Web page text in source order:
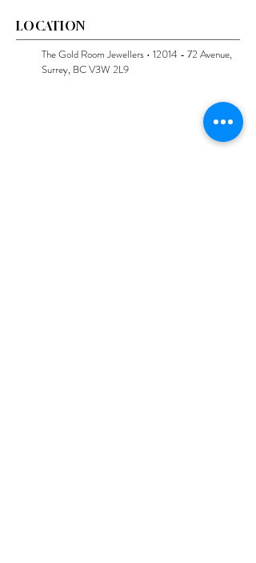
LOCATION
The Gold Room Jewellers • 12014 - 72 Avenue,
Surrey, BC V3W 2L9